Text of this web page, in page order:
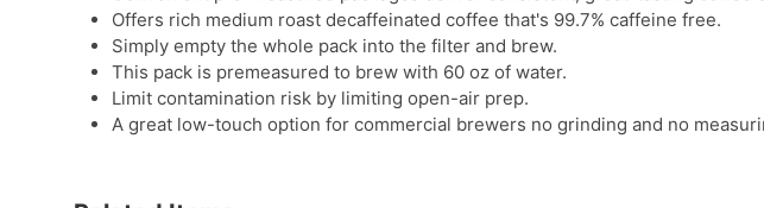
Offers rich medium roast decaffeinated coffee that's 99.7% caffeine free.
Simply empty the whole pack into the filter and brew.
This pack is premeasured to brew with 60 oz of water.
Limit contamination risk by limiting open-air prep.
A great low-touch option for commercial brewers no grinding and no